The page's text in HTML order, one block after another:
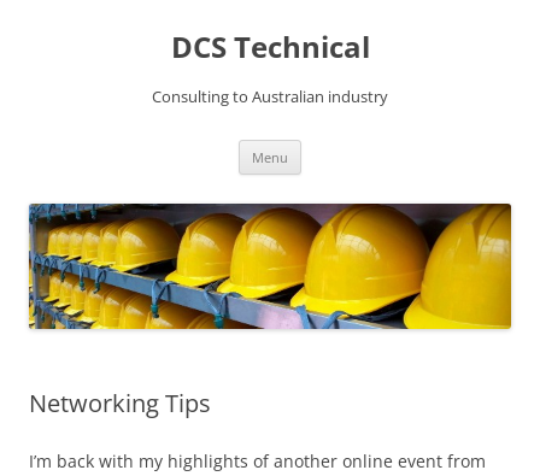
DCS Technical
Consulting to Australian industry
Menu
Networking Tips
I’m back with my highlights of another online event from